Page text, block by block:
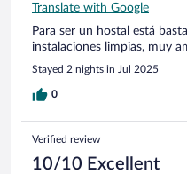
Translate with Google
Para ser un hostal está
instalaciones limpias, muy
Stayed 2 nights in Jul 2025
0
Verified review
10/10 Excellent